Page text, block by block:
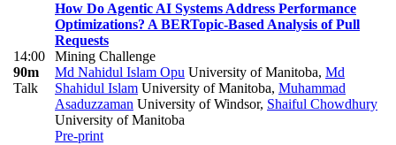
14:00
90m
Talk
How Do Agentic AI Systems Address Performance
Optimizations? A BERTopic-Based Analysis of Pull
Requests
Mining Challenge
Md Nahidul Islam Opu University of Manitoba, Md
Shahidul Islam University of Manitoba, Muhammad
Asaduzzaman University of Windsor, Shaiful Chowdhury
University of Manitoba
Pre-print